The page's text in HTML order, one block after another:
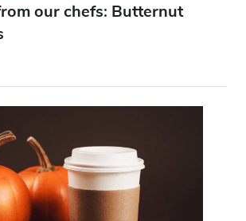
our chefs: Butternut